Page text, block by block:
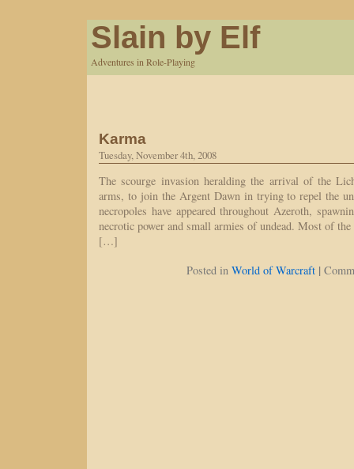
Slain by Elf
Adventures in Role-Playing
Karma
Tuesday, November 4th, 2008
The scourge invasion heralding the arrival of the
arms, to join the Argent Dawn in trying to repel the
necropoles have appeared throughout Azeroth,
necrotic power and small armies of undead. Most of
[…]
Posted in World of Warcraft |